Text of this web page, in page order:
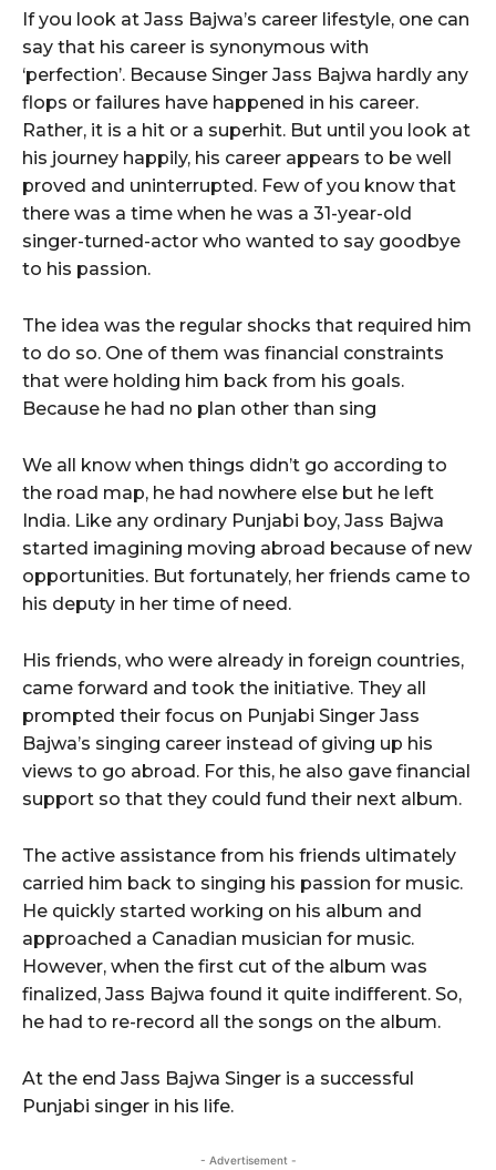
If you look at Jass Bajwa’s career lifestyle, one can
say that his career is synonymous with
‘perfection’. Because Singer Jass Bajwa hardly any
flops or failures have happened in his career.
Rather, it is a hit or a superhit. But until you look at
his journey happily, his career appears to be well
proved and uninterrupted. Few of you know that
there was a time when he was a 31-year-old
singer-turned-actor who wanted to say goodbye
to his passion.
The idea was the regular shocks that required him
to do so. One of them was financial constraints
that were holding him back from his goals.
Because he had no plan other than sing
We all know when things didn’t go according to
the road map, he had nowhere else but he left
India. Like any ordinary Punjabi boy, Jass Bajwa
started imagining moving abroad because of new
opportunities. But fortunately, her friends came to
his deputy in her time of need.
His friends, who were already in foreign countries,
came forward and took the initiative. They all
prompted their focus on Punjabi Singer Jass
Bajwa’s singing career instead of giving up his
views to go abroad. For this, he also gave financial
support so that they could fund their next album.
The active assistance from his friends ultimately
carried him back to singing his passion for music.
He quickly started working on his album and
approached a Canadian musician for music.
However, when the first cut of the album was
finalized, Jass Bajwa found it quite indifferent. So,
he had to re-record all the songs on the album.
At the end Jass Bajwa Singer is a successful
Punjabi singer in his life.
- Advertisement -